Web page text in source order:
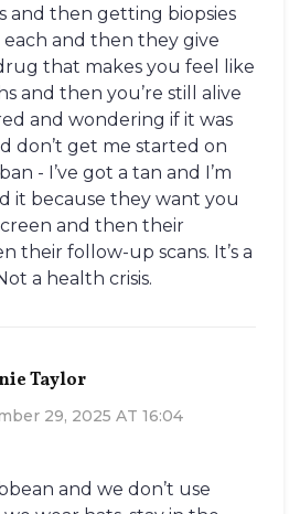
and then getting biopsies
and then they give
that makes you feel like
and then you’re still alive
and wondering if it was
don’t get me started on
- I’ve got a tan and I’m
it because they want you
and then their
their follow-up scans. It’s a
a health crisis.
Taylor
29, 2025 AT 16:04
and we don’t use